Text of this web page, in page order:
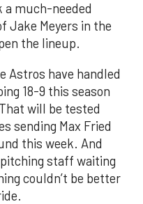
a much-needed
Jake Meyers in the
the lineup.
Astros have handled
18-9 this season
will be tested
sending Max Fried
this week. And
staff waiting
couldn’t be better